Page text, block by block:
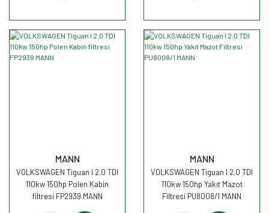
MANN
VOLKSWAGEN Tiguan I 2.0 TDI
110kw 150hp Polen Kabin
filtresi FP2939 MANN
MANN
VOLKSWAGEN Tiguan I 2.0 TDI
110kw 150hp Yakıt Mazot
Filtresi PU8008/1 MANN